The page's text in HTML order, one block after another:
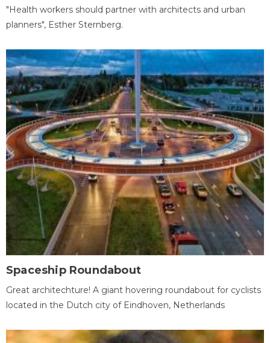
"Health workers should partner with architects and urban
planners", Esther Sternberg.
Spaceship Roundabout
Great architechture! A giant hovering roundabout for cyclists
located in the Dutch city of Eindhoven, Netherlands